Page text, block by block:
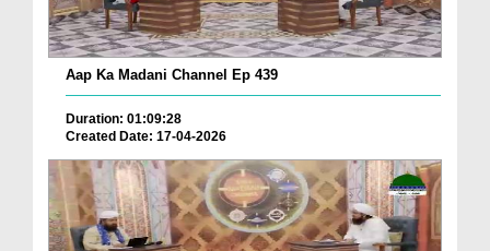
Aap Ka Madani Channel Ep 439
Duration: 01:09:28
Created Date: 17-04-2026